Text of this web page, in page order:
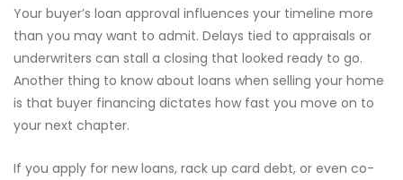
Your buyer’s loan approval influences your timeline more
than you may want to admit. Delays tied to appraisals or
underwriters can stall a closing that looked ready to go.
Another thing to know about loans when selling your home
is that buyer financing dictates how fast you move on to
your next chapter.
If you apply for new loans, rack up card debt, or even co-